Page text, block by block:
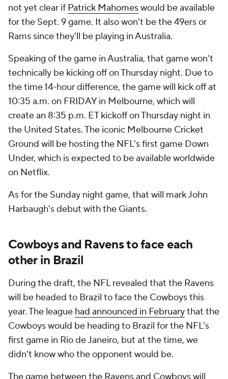
not yet clear if Patrick Mahomeswould be available
for the Sept. 9 game. It also won't be the 49ers or
Rams since they'll be playing in Australia.
Speaking of the game in Australia, that game won't
technically be kicking off on Thursday night. Due to
the time 14-hour difference, the game will kick off at
10:35 a.m. on FRIDAY in Melbourne, which will
create an 8:35 p.m. ET kickoff on Thursday night in
the United States. The iconic Melbourne Cricket
Ground will be hosting the NFL's first game Down
Under, which is expected to be available worldwide
on Netflix.
As for the Sunday night game, that will mark John
Harbaugh's debut with the Giants.
Cowboys and Ravens to face each
other in Brazil
During the draft, the NFL revealed that the Ravens
will be headed to Brazil to face the Cowboys this
year. The league had announced in Februarythat the
Cowboys would be heading to Brazil for the NFL's
first game in Rio de Janeiro, but at the time, we
didn't know who the opponent would be.